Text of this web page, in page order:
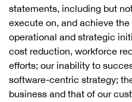
statements, including but
execute on, and achieve
operational and strategic
cost reduction, workforce
efforts; our inability to
software-centric strategy;
business and that of our